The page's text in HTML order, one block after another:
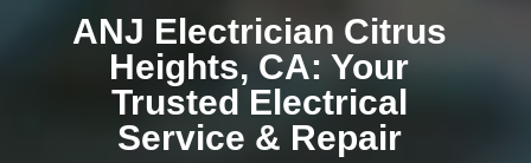
ANJ Electrician Citrus
Heights, CA: Your
Trusted Electrical
Service & Repair